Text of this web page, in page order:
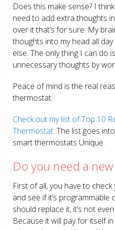
Does this make sense? I
need to add extra thoughts
over it that’s for sure. My
thoughts into my head all
else. The only thing I can do
unnecessary thoughts by
Peace of mind is the real
thermostat.
Check out my list of Top 10
Thermostat. The list goes
smart thermostats Unique.
Do you need a
First of all, you have to
and see if it’s programmable
should replace it, it’s not
Because it will pay for itself